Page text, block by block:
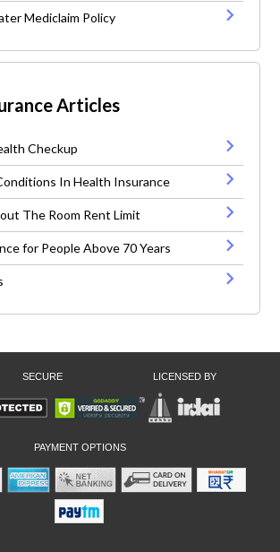
Mediclaim Policy
Articles
Checkup
In Health Insurance
The Room Rent Limit
for People Above 70 Years
SECURE LICENSED BY
PAYMENT OPTIONS